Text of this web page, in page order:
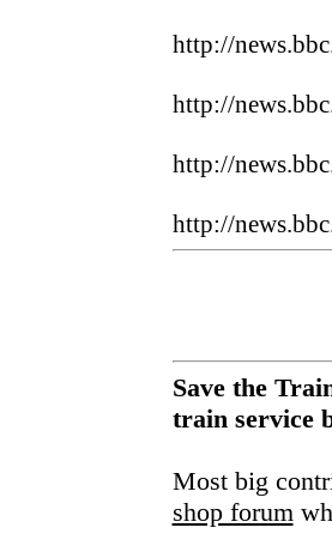
http://
http://
http://
http://
Save the
train service
Most big
shop forum